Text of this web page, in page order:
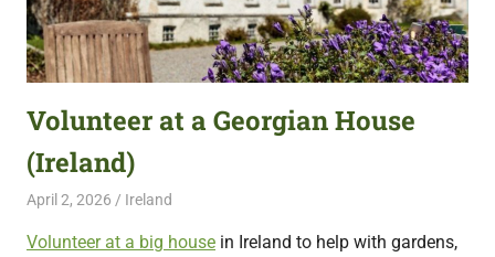
Volunteer at a Georgian House
(Ireland)
April 2, 2026 Live Abroad
Ireland
Volunteer at a big house in Ireland to help with gardens,